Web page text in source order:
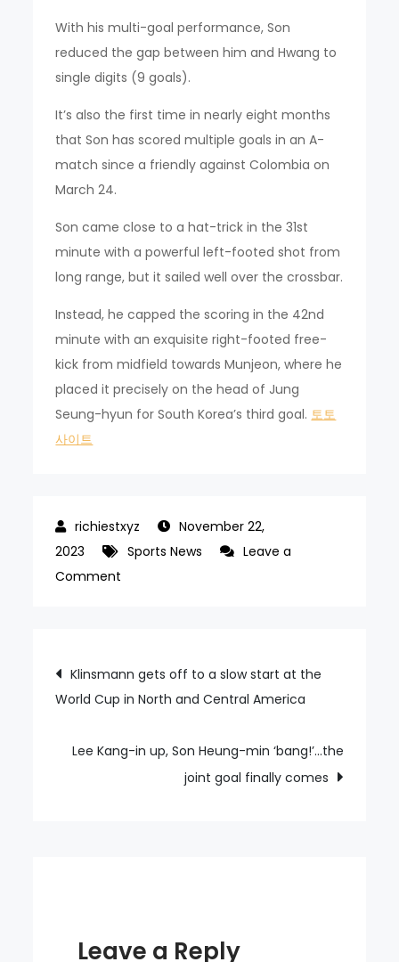
With his multi-goal performance, Son
reduced the gap between him and Hwang to
single digits (9 goals).
It’s also the first time in nearly eight months
that Son has scored multiple goals in an A-
match since a friendly against Colombia on
March 24.
Son came close to a hat-trick in the 31st
minute with a powerful left-footed shot from
long range, but it sailed well over the crossbar.
Instead, he capped the scoring in the 42nd
minute with an exquisite right-footed free-
kick from midfield towards Munjeon, where he
placed it precisely on the head of Jung
Seung-hyun for South Korea’s third goal. 토토
사이트
November 22,
2023
Sports News
Leave a
Comment
explodes
with
41
Post
navigation
Klinsmann gets off to a slow start at the
World Cup in North and Central America
Lee Kang-in up, Son Heung-min ‘bang!’…the
joint goal finally comes
Leave a Reply